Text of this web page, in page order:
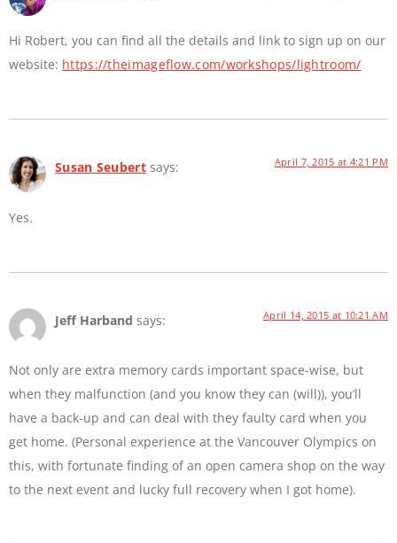
Hi Robert, you can find all the details and link to sign up on our
website: https://theimageflow.com/workshops/lightroom/
Susan Seubert says: April 7, 2015 at 4:21 PM
Yes.
Jeff Harband says: April 14, 2015 at 10:21 AM
Not only are extra memory cards important space-wise, but
when they malfunction (and you know they can (will)), you’ll
have a back-up and can deal with they faulty card when you
get home. (Personal experience at the Vancouver Olympics on
this, with fortunate finding of an open camera shop on the way
to the next event and lucky full recovery when I got home).